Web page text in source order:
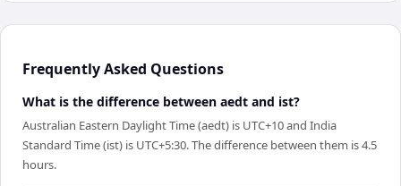
Frequently Asked Questions
What is the difference between aedt and ist?
Australian Eastern Daylight Time (aedt) is UTC+10 and India
Standard Time (ist) is UTC+5:30. The difference between them is 4.5
hours.